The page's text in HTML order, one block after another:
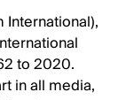
to 2020.
in all media,